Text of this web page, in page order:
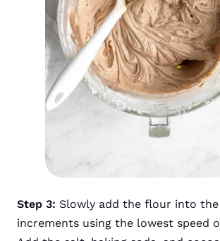
Step 3: Slowly add the flour into
increments using the lowest speed